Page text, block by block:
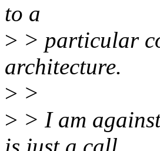
to a
> > particular
architecture.
> >
> > I am